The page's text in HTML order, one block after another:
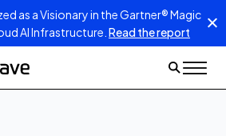
as a Visionary in the Gartner® Magic
AI Infrastructure. Read the report